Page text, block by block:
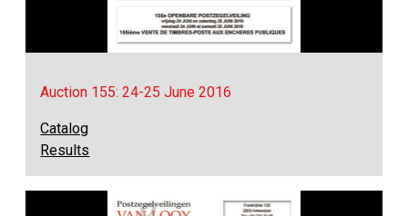
Auction 155: 24-25 June 2016
Catalog
Results